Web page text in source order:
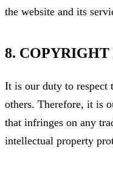
the website and its
8.
It is our duty to respect
others. Therefore, it is
that infringes on any
intellectual property